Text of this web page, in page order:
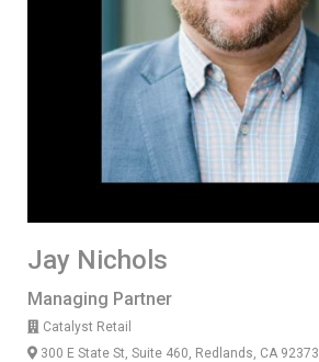
Jay Nichols
Managing Partner
Catalyst Retail
300 E State St, Suite 460, Redlands, CA 92373